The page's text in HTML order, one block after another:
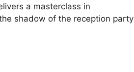
a masterclass in
shadow of the reception party